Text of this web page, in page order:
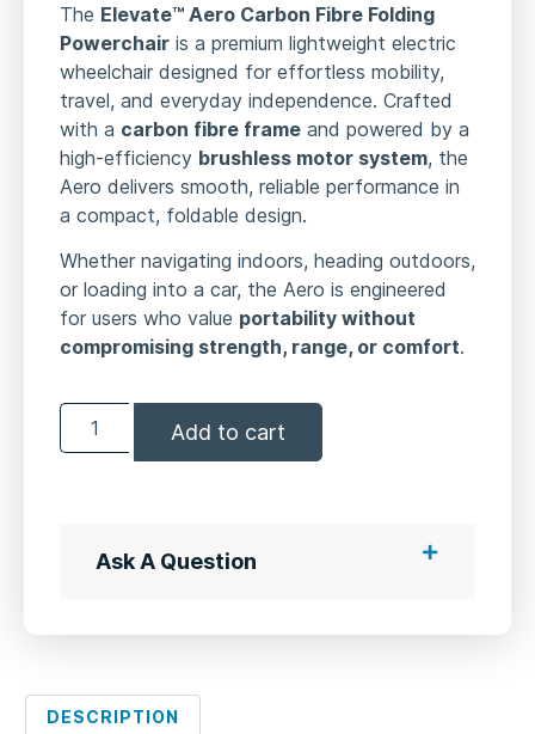
The Elevate™ Aero Carbon Fibre Folding
Powerchair is a premium lightweight electric
wheelchair designed for effortless mobility,
travel, and everyday independence. Crafted
with a carbon fibre frame and powered by a
high-efficiency brushless motor system, the
Aero delivers smooth, reliable performance in
a compact, foldable design.
Whether navigating indoors, heading outdoors,
or loading into a car, the Aero is engineered
for users who value portability without
compromising strength, range, or comfort.
Add to cart
Ask A Question
DESCRIPTION